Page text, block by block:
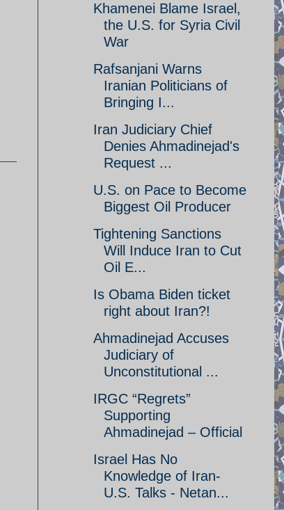
Khamenei Blame Israel,
the U.S. for Syria Civil
War
Rafsanjani Warns
Iranian Politicians of
Bringing I...
Iran Judiciary Chief
Denies Ahmadinejad's
Request ...
U.S. on Pace to Become
Biggest Oil Producer
Tightening Sanctions
Will Induce Iran to Cut
Oil E...
Is Obama Biden ticket
right about Iran?!
Ahmadinejad Accuses
Judiciary of
Unconstitutional ...
IRGC “Regrets”
Supporting
Ahmadinejad – Official
Israel Has No
Knowledge of Iran-
U.S. Talks - Netan...